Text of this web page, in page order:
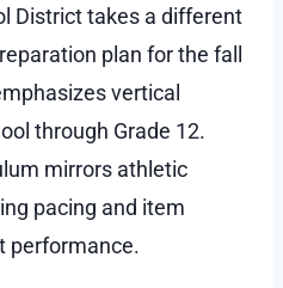
District takes a different
plan for the fall
vertical
through Grade 12.
mirrors athletic
pacing and item
performance.